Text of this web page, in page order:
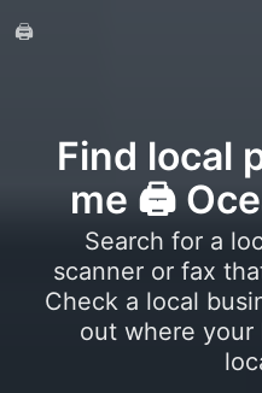
🖨️
Find local
me 🖨️
Search for a
scanner or fax
Check a local
out where your